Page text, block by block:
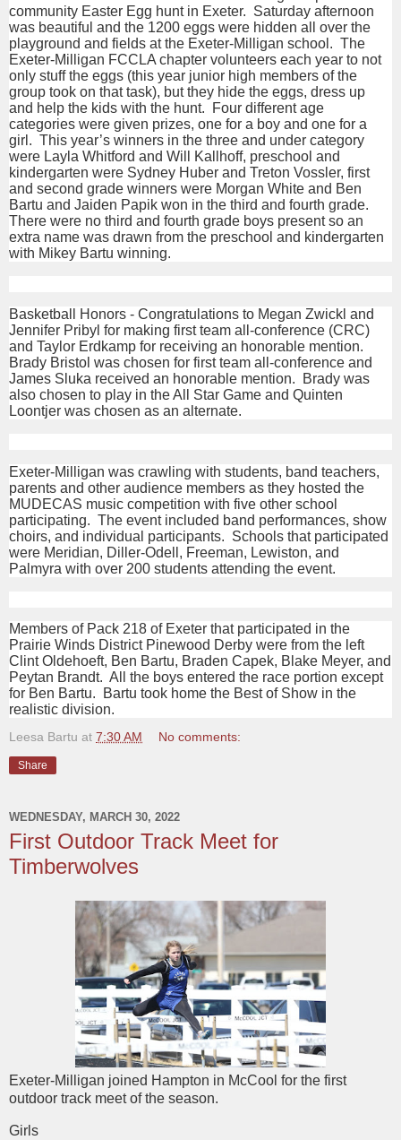
community Easter Egg hunt in Exeter. Saturday afternoon
was beautiful and the 1200 eggs were hidden all over the
playground and fields at the Exeter-Milligan school. The
Exeter-Milligan FCCLA chapter volunteers each year to not
only stuff the eggs (this year junior high members of the
group took on that task), but they hide the eggs, dress up
and help the kids with the hunt. Four different age
categories were given prizes, one for a boy and one for a
girl. This year’s winners in the three and under category
were Layla Whitford and Will Kallhoff, preschool and
kindergarten were Sydney Huber and Treton Vossler, first
and second grade winners were Morgan White and Ben
Bartu and Jaiden Papik won in the third and fourth grade.
There were no third and fourth grade boys present so an
extra name was drawn from the preschool and kindergarten
with Mikey Bartu winning.
Basketball Honors - Congratulations to Megan Zwickl and
Jennifer Pribyl for making first team all-conference (CRC)
and Taylor Erdkamp for receiving an honorable mention.
Brady Bristol was chosen for first team all-conference and
James Sluka received an honorable mention. Brady was
also chosen to play in the All Star Game and Quinten
Loontjer was chosen as an alternate.
Exeter-Milligan was crawling with students, band teachers,
parents and other audience members as they hosted the
MUDECAS music competition with five other school
participating. The event included band performances, show
choirs, and individual participants. Schools that participated
were Meridian, Diller-Odell, Freeman, Lewiston, and
Palmyra with over 200 students attending the event.
Members of Pack 218 of Exeter that participated in the
Prairie Winds District Pinewood Derby were from the left
Clint Oldehoeft, Ben Bartu, Braden Capek, Blake Meyer, and
Peytan Brandt. All the boys entered the race portion except
for Ben Bartu. Bartu took home the Best of Show in the
realistic division.
Leesa Bartu at 7:30 AM No comments:
Share
WEDNESDAY, MARCH 30, 2022
First Outdoor Track Meet for
Timberwolves
Exeter-Milligan joined Hampton in McCool for the first
outdoor track meet of the season.
Girls